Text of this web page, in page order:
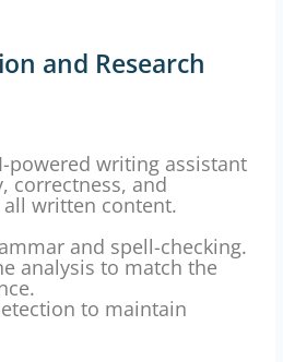
and Research
powered writing assistant
correctness, and
written content.
and spell-checking.
analysis to match the
to maintain